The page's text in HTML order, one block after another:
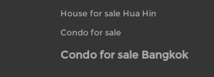
House for sale Hua Hin
Condo for sale
Condo for sale Bangkok